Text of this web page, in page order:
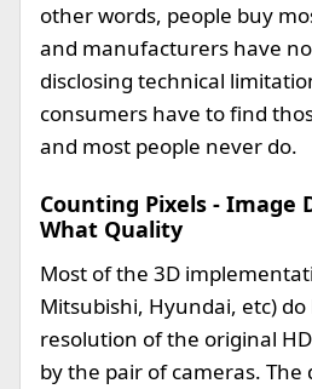
other words, people buy
and manufacturers have
disclosing technical
consumers have to find
and most people never do.
Counting Pixels - Image
What Quality
Most of the 3D
Mitsubishi, Hyundai, etc)
resolution of the original
by the pair of cameras. The